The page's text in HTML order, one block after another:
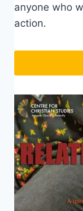
anyone who
action.